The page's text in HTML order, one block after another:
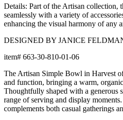
Details: Part of the Artisan collection,
seamlessly with a variety of
enhancing the visual harmony of any
DESIGNED BY JANICE
item# 663-30-810-01-06
The Artisan Simple Bowl in Harvest
and function, bringing a warm,
Thoughtfully shaped with a generous
range of serving and display
complements both casual gatherings